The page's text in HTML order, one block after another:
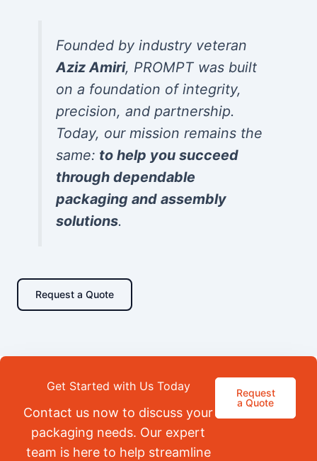
Founded by industry veteran
Aziz Amiri, PROMPT was built
on a foundation of integrity,
precision, and partnership.
Today, our mission remains the
same: to help you succeed
through dependable
packaging and assembly
solutions.
Request a Quote
Get Started with Us Today
Contact us now to discuss your
packaging needs. Our expert
team is here to help streamline
Request
a Quote